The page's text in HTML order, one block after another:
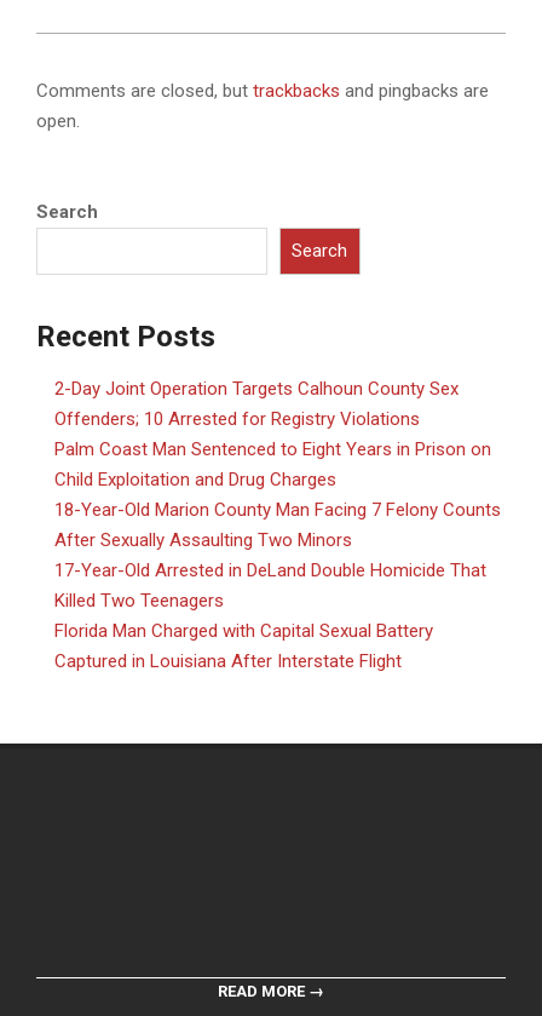
Comments are closed, but trackbacks and pingbacks are
open.
Search
Search
Recent Posts
2-Day Joint Operation Targets Calhoun County Sex
Offenders; 10 Arrested for Registry Violations
Palm Coast Man Sentenced to Eight Years in Prison on
Child Exploitation and Drug Charges
18-Year-Old Marion County Man Facing 7 Felony Counts
After Sexually Assaulting Two Minors
17-Year-Old Arrested in DeLand Double Homicide That
Killed Two Teenagers
Florida Man Charged with Capital Sexual Battery
Captured in Louisiana After Interstate Flight
READ MORE →